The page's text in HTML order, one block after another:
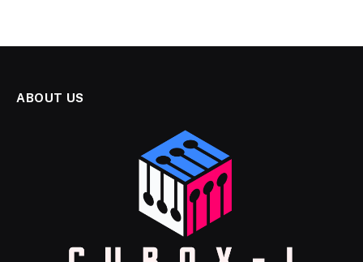
ABOUT US